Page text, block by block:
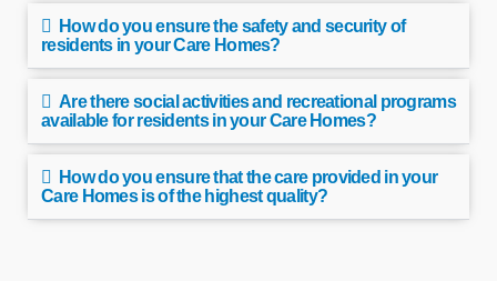
How do you ensure the safety and security of
residents in your Care Homes?
Are there social activities and recreational programs
available for residents in your Care Homes?
How do you ensure that the care provided in your
Care Homes is of the highest quality?